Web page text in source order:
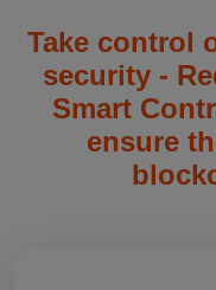
Take control
security -
Smart
ensure